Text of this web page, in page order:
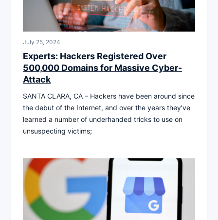
July 25, 2024
Experts: Hackers Registered Over
500,000 Domains for Massive Cyber-
Attack
SANTA CLARA, CA – Hackers have been around since
the debut of the Internet, and over the years they’ve
learned a number of underhanded tricks to use on
unsuspecting victims;